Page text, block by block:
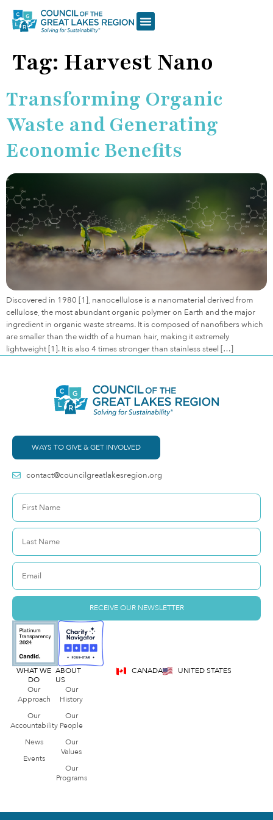
Tag: Harvest Nano
Transforming Organic
Waste and Generating
Economic Benefits
Discovered in 1980 [1], nanocellulose is a nanomaterial derived from
cellulose, the most abundant organic polymer on Earth and the major
ingredient in organic waste streams. It is composed of nanofibers which
are smaller than the width of a human hair, making it extremely
lightweight [1]. It is also 4 times stronger than stainless steel […]
WAYS TO GIVE & GET INVOLVED
contact@councilgreatlakesregion.org
RECEIVE OUR NEWSLETTER
WHAT WE
DO
Our
Approach
Our
Accountability
News
Events
ABOUT
US
Our
History
Our
People
Our
Values
Our
Programs
CANADA UNITED STATES